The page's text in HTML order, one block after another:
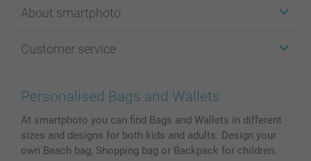
Cards
Photo Books
Prints & Posters
MyNameBook
Photo Calendars & Diaries
About smartphoto
Affiliate program
Cookie Policy
Conditions
Investor Relations
Customer service
100% satisfaction guaranteed
Prices & Payment
My order status
Personalised Bags and Wallets
At smartphoto you can find Bags and Wallets in different
sizes and designs for both kids and adults. Design your
own Beach bag, Shopping bag or Backpack for children.